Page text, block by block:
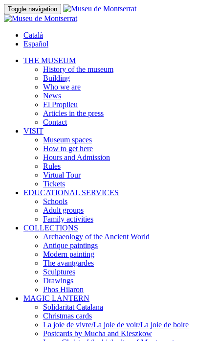
Toggle navigation
Català
Español
THE MUSEUM
History of the museum
Building
Who we are
News
El Propileu
Articles in the press
Contact
VISIT
Museum spaces
How to get here
Hours and Admission
Rules
Virtual Tour
Tickets
EDUCATIONAL SERVICES
Schools
Adult groups
Family activities
COLLECTIONS
Archaeology of the Ancient World
Antique paintings
Modern painting
The avantgardes
Sculptures
Drawings
Phos Hilaron
MAGIC LANTERN
Solidaritat Catalana
Christmas cards
La joie de vivre/La joie de voir/La joie de boire
Postcards by Mucha and Kieszkow